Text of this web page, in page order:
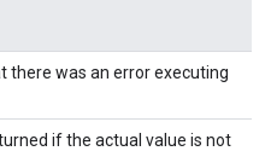
there was an error executing
if the actual value is not